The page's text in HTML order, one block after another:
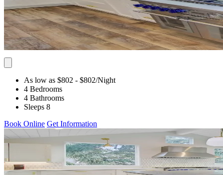
As low as $802 - $802/Night
4 Bedrooms
4 Bathrooms
Sleeps 8
Book Online Get Information